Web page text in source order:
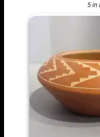
5 in